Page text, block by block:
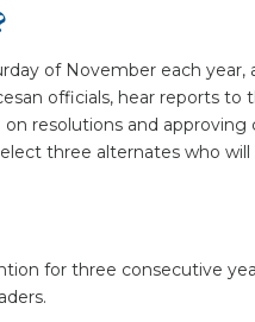
of November each
officials, hear reports
resolutions and
three alternates who
for three consecutive